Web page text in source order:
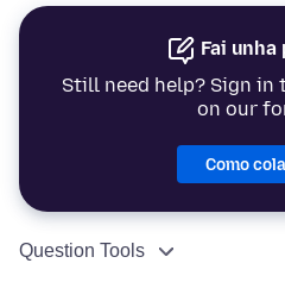
Fai unha
Still need help? Sign in
on our
Como
Question Tools